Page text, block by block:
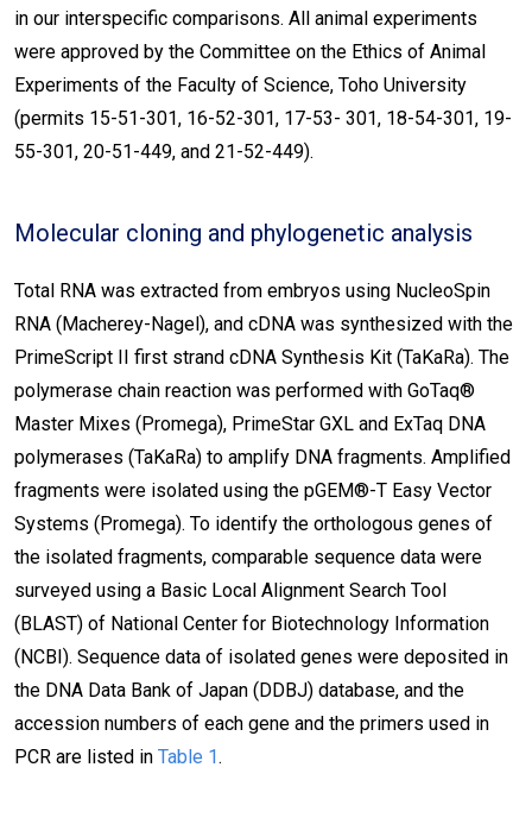
in our interspecific comparisons. All animal experiments
were approved by the Committee on the Ethics of Animal
Experiments of the Faculty of Science, Toho University
(permits 15-51-301, 16-52-301, 17-53- 301, 18-54-301, 19-
55-301, 20-51-449, and 21-52-449).
Molecular cloning and phylogenetic analysis
Total RNA was extracted from embryos using NucleoSpin
RNA (Macherey-Nagel), and cDNA was synthesized with the
PrimeScript II first strand cDNA Synthesis Kit (TaKaRa). The
polymerase chain reaction was performed with GoTaq®
Master Mixes (Promega), PrimeStar GXL and ExTaq DNA
polymerases (TaKaRa) to amplify DNA fragments. Amplified
fragments were isolated using the pGEM®-T Easy Vector
Systems (Promega). To identify the orthologous genes of
the isolated fragments, comparable sequence data were
surveyed using a Basic Local Alignment Search Tool
(BLAST) of National Center for Biotechnology Information
(NCBI). Sequence data of isolated genes were deposited in
the DNA Data Bank of Japan (DDBJ) database, and the
accession numbers of each gene and the primers used in
PCR are listed in Table 1.